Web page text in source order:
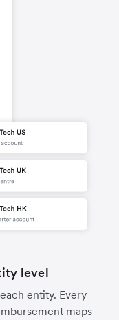
level
entity. Every
maps